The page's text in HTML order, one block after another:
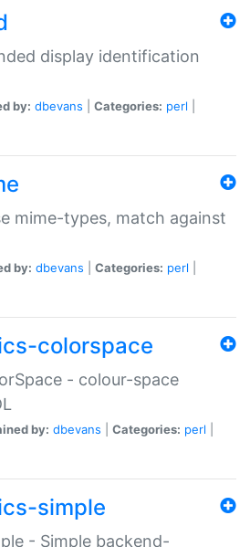
display identification
by: dbevans Categories: perl
mime-types, match against
by: dbevans Categories: perl
colorspace
- colour-space
by: dbevans Categories: perl
simple
- Simple backend-